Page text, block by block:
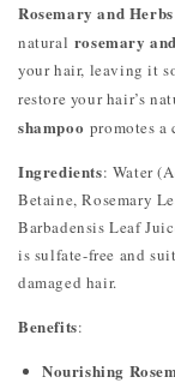
Rosemary and
natural rosemary
your hair, leaving it
restore your hair’s
shampoo promotes a
Ingredients: Water
Betaine, Rosemary
Barbadensis Leaf
is sulfate-free and
damaged hair.
Benefits:
Nourishing